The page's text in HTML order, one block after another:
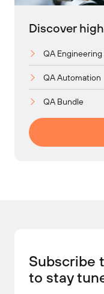
Discover
QA Engineering
QA Automation
QA Bundle
Subscribe
to stay